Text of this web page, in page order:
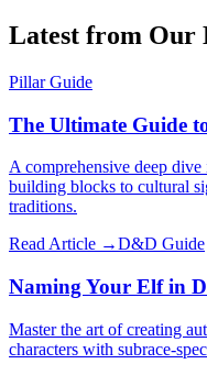
Latest from Our
Pillar Guide
The Ultimate Guide
A comprehensive deep
building blocks to cultural
traditions.
Read Article →D&D Guide
Naming Your Elf in
Master the art of creating
characters with subrace-